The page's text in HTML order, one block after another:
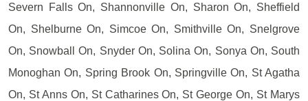
Severn Falls On, Shannonville On, Sharon On, Sheffield
On, Shelburne On, Simcoe On, Smithville On, Snelgrove
On, Snowball On, Snyder On, Solina On, Sonya On, South
Monoghan On, Spring Brook On, Springville On, St Agatha
On, St Anns On, St Catharines On, St George On, St Marys